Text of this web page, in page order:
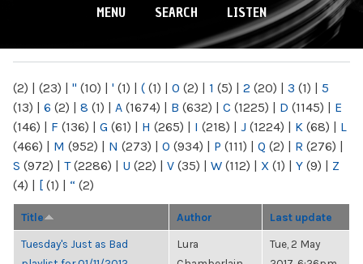
MENU SEARCH LISTEN
(2) | (23) | " (10) | ' (1) | ( (1) | 0 (2) | 1 (5) | 2 (20) | 3 (1) | 5
(13) | 6 (2) | 8 (1) | A (1674) | B (632) | C (1225) | D (1145) | E
(146) | F (136) | G (61) | H (265) | I (218) | J (1224) | K (68) | L
(466) | M (952) | N (273) | O (934) | P (111) | Q (2) | R (276) |
S (972) | T(2286) | U (22) | V (35) | W (112) | X (1) | Y (9) | Z
(4) | [ (1) | “ (2)
Title Author Last update
Tuesday's Just as Bad
Lura
Tue, 2 May